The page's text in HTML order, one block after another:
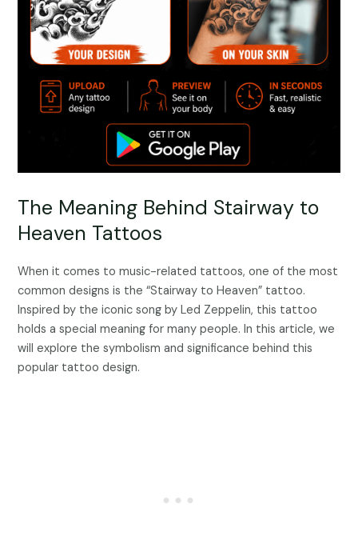
The Meaning Behind Stairway to
Heaven Tattoos
When it comes to music-related tattoos, one of the most
common designs is the “Stairway to Heaven” tattoo.
Inspired by the iconic song by Led Zeppelin, this tattoo
holds a special meaning for many people. In this article, we
will explore the symbolism and significance behind this
popular tattoo design.